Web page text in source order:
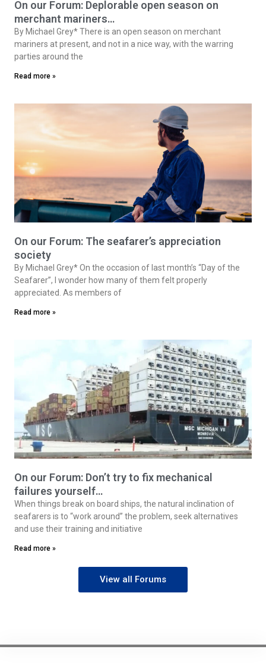
On our Forum: Deplorable open season on
merchant mariners…
By Michael Grey* There is an open season on merchant
mariners at present, and not in a nice way, with the warring
parties around the
Read more »
On our Forum: The seafarer’s appreciation
society
By Michael Grey* On the occasion of last month’s “Day of the
Seafarer”, I wonder how many of them felt properly
appreciated. As members of
Read more »
On our Forum: Don’t try to fix mechanical
failures yourself…
When things break on board ships, the natural inclination of
seafarers is to “work around” the problem, seek alternatives
and use their training and initiative
Read more »
View all Forums